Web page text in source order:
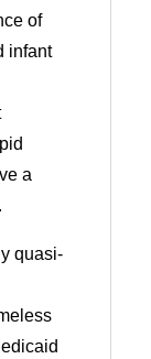
of
infant
a
quasi-